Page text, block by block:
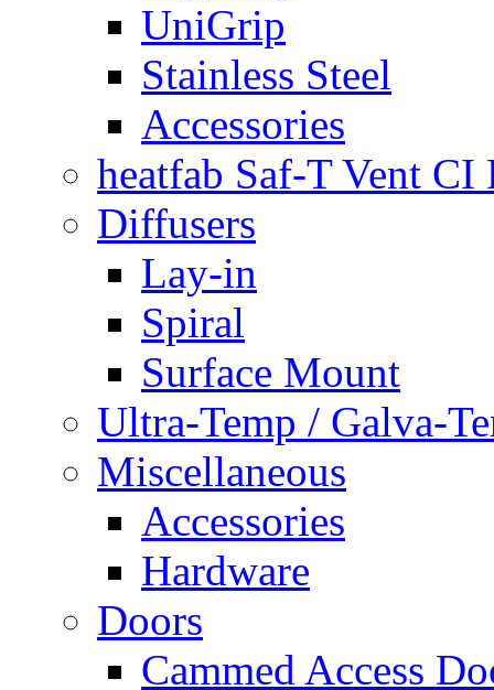
UniGrip
Stainless Steel
Accessories
heatfab Saf-T Vent CI
Diffusers
Lay-in
Spiral
Surface Mount
Ultra-Temp / Galva-
Miscellaneous
Accessories
Hardware
Doors
Cammed Access